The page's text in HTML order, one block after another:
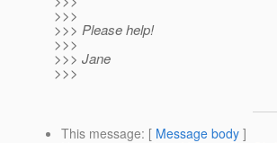
>>>
>>> Please help!
>>>
>>> Jane
>>>
This message: [ Message body ]